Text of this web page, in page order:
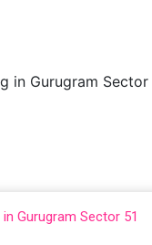
Gurugram Sector 51